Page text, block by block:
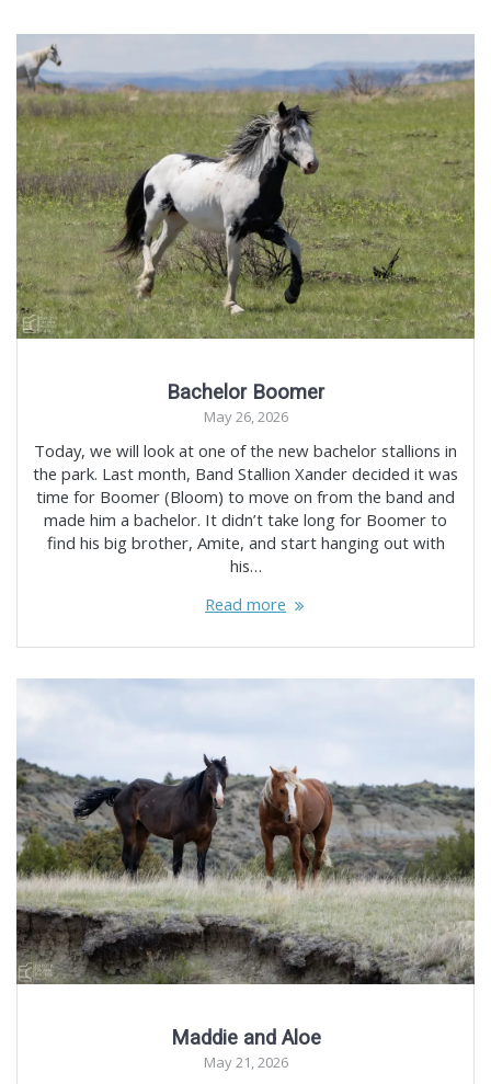
Bachelor Boomer
May 26, 2026
Today, we will look at one of the new bachelor stallions in
the park. Last month, Band Stallion Xander decided it was
time for Boomer (Bloom) to move on from the band and
made him a bachelor. It didn’t take long for Boomer to
find his big brother, Amite, and start hanging out with
his…
Read more
Maddie and Aloe
May 21, 2026